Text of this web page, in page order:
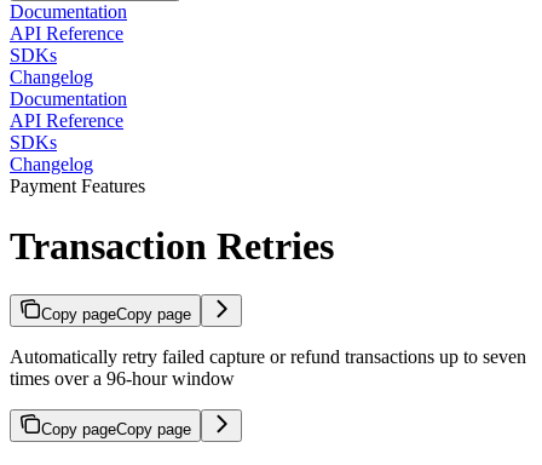
Documentation
API Reference
SDKs
Changelog
Documentation
API Reference
SDKs
Changelog
Payment Features
Transaction Retries
Copy pageCopy page
Automatically retry failed capture or refund transactions up to seven
times over a 96-hour window
Copy pageCopy page